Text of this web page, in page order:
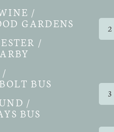
/
GARDENS
/
/
BUS
/
BUS
2
3